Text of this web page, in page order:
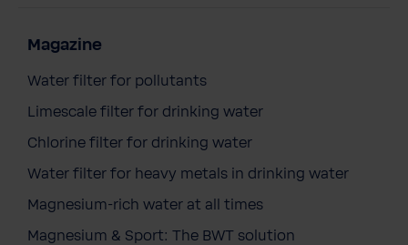
Magazine
Water filter for pollutants
Limescale filter for drinking water
Chlorine filter for drinking water
Water filter for heavy metals in drinking water
Magnesium-rich water at all times
Magnesium & Sport: The BWT solution